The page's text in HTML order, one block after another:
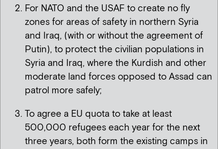
For NATO and the USAF to create no fly
zones for areas of safety in northern Syria
and Iraq, (with or without the agreement of
Putin), to protect the civilian populations in
Syria and Iraq, where the Kurdish and other
moderate land forces opposed to Assad can
patrol more safely;
To agree a EU quota to take at least
500,000 refugees each year for the next
three years, both form the existing camps in